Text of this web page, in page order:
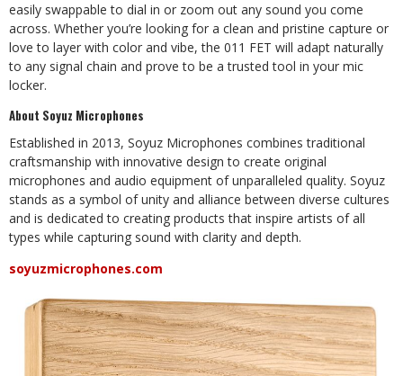
easily swappable to dial in or zoom out any sound you come
across. Whether you’re looking for a clean and pristine capture or
love to layer with color and vibe, the 011 FET will adapt naturally
to any signal chain and prove to be a trusted tool in your mic
locker.
About Soyuz Microphones
Established in 2013, Soyuz Microphones combines traditional
craftsmanship with innovative design to create original
microphones and audio equipment of unparalleled quality. Soyuz
stands as a symbol of unity and alliance between diverse cultures
and is dedicated to creating products that inspire artists of all
types while capturing sound with clarity and depth.
soyuzmicrophones.com